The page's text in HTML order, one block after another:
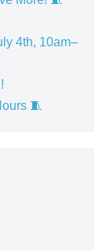
4th, 10am–
🧵